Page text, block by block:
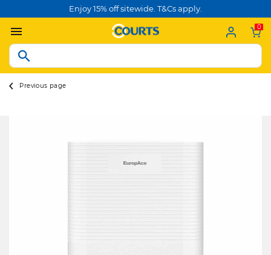
Enjoy 15% off sitewide. T&Cs apply.
0
Previous page